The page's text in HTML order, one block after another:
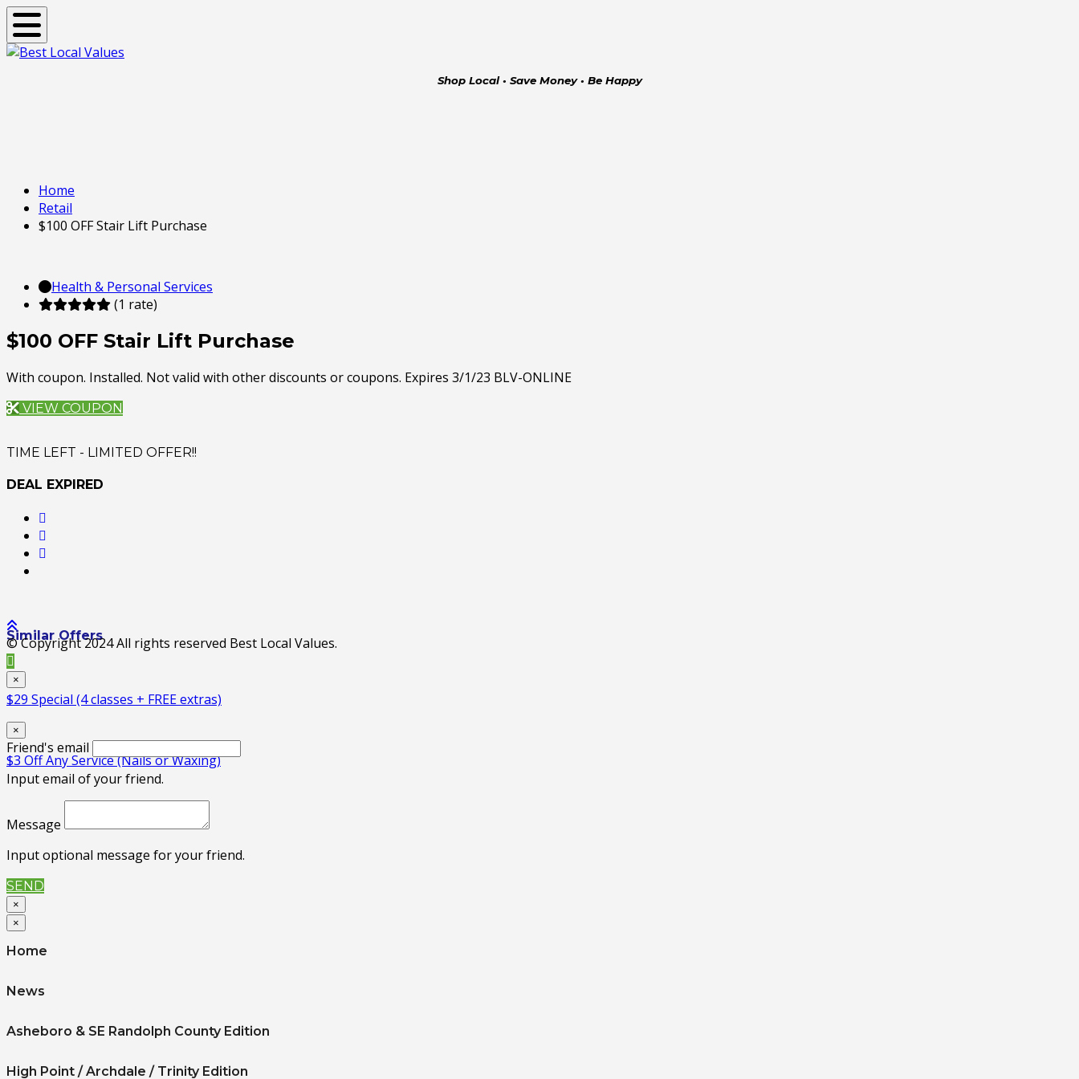
Toggle navigation
Shop Local • Save Money • Be Happy
Home
Retail
$100 OFF Stair Lift Purchase
Health & Personal Services
(1 rate)
$100 OFF Stair Lift Purchase
With coupon. Installed. Not valid with other discounts or coupons. Expires 3/1/23 BLV-ONLINE
VIEW COUPON
TIME LEFT - LIMITED OFFER!!
DEAL EXPIRED
Similar Offers
$29 Special (4 classes + FREE extras)
$3 Off Any Service (Nails or Waxing)
© Copyright 2024 All rights reserved Best Local Values.
×
×
Friend's email
Input email of your friend.
Message
Input optional message for your friend.
SEND
×
×
Home
News
Asheboro & SE Randolph County Edition
High Point / Archdale / Trinity Edition